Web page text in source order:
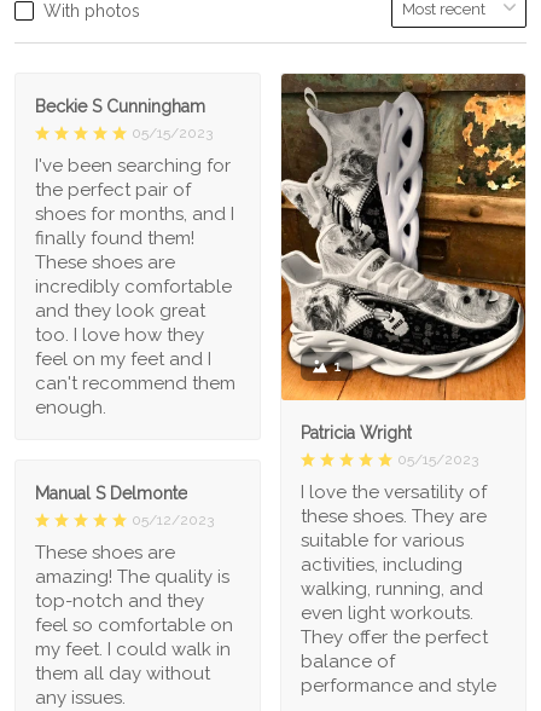
With photos
Beckie S Cunningham
05/15/2023
I've been searching for
the perfect pair of
shoes for months, and I
finally found them!
These shoes are
incredibly comfortable
and they look great
too. I love how they
feel on my feet and I
can't recommend them
enough.
1
Patricia Wright
05/15/2023
I love the versatility of
these shoes. They are
suitable for various
activities, including
walking, running, and
even light workouts.
They offer the perfect
balance of
performance and style
Manual S Delmonte
05/12/2023
These shoes are
amazing! The quality is
top-notch and they
feel so comfortable on
my feet. I could walk in
them all day without
any issues.